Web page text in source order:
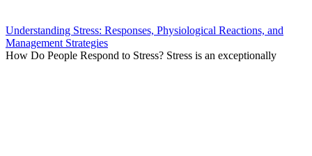
Understanding Stress: Responses, Physiological Reactions, and
Management Strategies
How Do People Respond to Stress? Stress is an exceptionally